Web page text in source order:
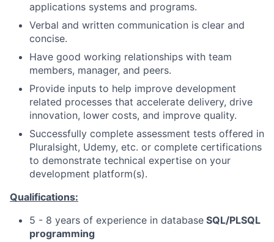
applications systems and programs.
Verbal and written communication is clear and
concise.
Have good working relationships with team
members, manager, and peers.
Provide inputs to help improve development
related processes that accelerate delivery, drive
innovation, lower costs, and improve quality.
Successfully complete assessment tests offered in
Pluralsight, Udemy, etc. or complete certifications
to demonstrate technical expertise on your
development platform(s).
Qualifications:
5 - 8 years of experience in database SQL/PLSQL
programming